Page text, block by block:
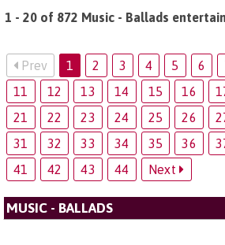
1 - 20 of 872 Music - Ballads
Prev 1 2 3 4 5 6
11
12 13 14 15 16
21
22 23 24 25 26
31
32 33 34 35 36
41
42 43 44 Next
MUSIC - BALLADS